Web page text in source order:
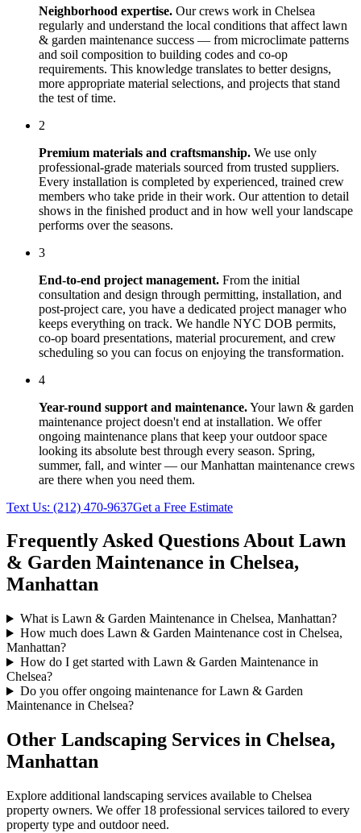
Neighborhood expertise. Our crews work in Chelsea
regularly and understand the local conditions that affect lawn
& garden maintenance success — from microclimate patterns
and soil composition to building codes and co-op
requirements. This knowledge translates to better designs,
more appropriate material selections, and projects that stand
the test of time.
2
Premium materials and craftsmanship. We use only
professional-grade materials sourced from trusted suppliers.
Every installation is completed by experienced, trained crew
members who take pride in their work. Our attention to detail
shows in the finished product and in how well your landscape
performs over the seasons.
3
End-to-end project management. From the initial
consultation and design through permitting, installation, and
post-project care, you have a dedicated project manager who
keeps everything on track. We handle NYC DOB permits,
co-op board presentations, material procurement, and crew
scheduling so you can focus on enjoying the transformation.
4
Year-round support and maintenance.Yourlawn & garden
maintenance project doesn't end at installation. We offer
ongoing maintenance plans that keep your outdoor space
looking its absolute best through every season. Spring,
summer, fall, and winter — ourManhattan maintenance crews
are there when you need them.
Text Us: (212) 470-9637Get a Free Estimate
Frequently Asked Questions About Lawn
& Garden Maintenance in Chelsea,
Manhattan
What is Lawn & Garden Maintenance in Chelsea, Manhattan?
How much does Lawn & Garden Maintenance cost in Chelsea,
Manhattan?
How do I get started with Lawn & Garden Maintenance in
Chelsea?
Do you offer ongoing maintenance for Lawn & Garden
Maintenance in Chelsea?
Other Landscaping Services in Chelsea,
Manhattan
Explore additional landscaping services available to Chelsea
property owners. We offer 18 professional services tailored to every
property type and outdoor need.